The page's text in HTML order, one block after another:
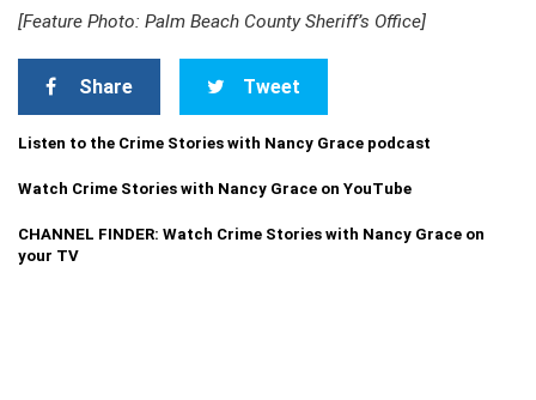
[Feature Photo: Palm Beach County Sheriff’s Office]
Share Tweet
Listen to the Crime Stories with Nancy Grace podcast
Watch Crime Stories with Nancy Grace on YouTube
CHANNEL FINDER: Watch Crime Stories with Nancy Grace on
your TV